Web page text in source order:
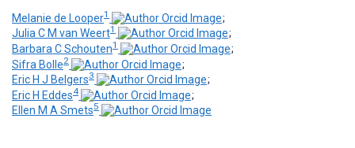
Melanie de Looper1
;
Julia C M van Weert1
;
Barbara C Schouten1
;
Sifra Bolle2
;
Eric H J Belgers3
;
Eric H Eddes4
;
Ellen M A Smets5